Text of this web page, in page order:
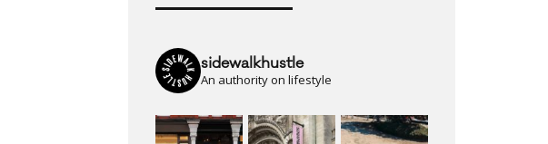
sidewalkhustle
An authority on lifestyle